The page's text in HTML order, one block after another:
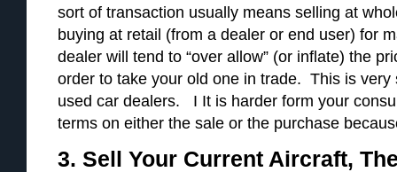
sort of transaction usually means selling at
buying at retail (from a dealer or end user) for
dealer will tend to “over allow” (or inflate) the
order to take your old one in trade. This is very
used car dealers. I It is harder form your
terms on either the sale or the purchase
3. Sell Your Current Aircraft,